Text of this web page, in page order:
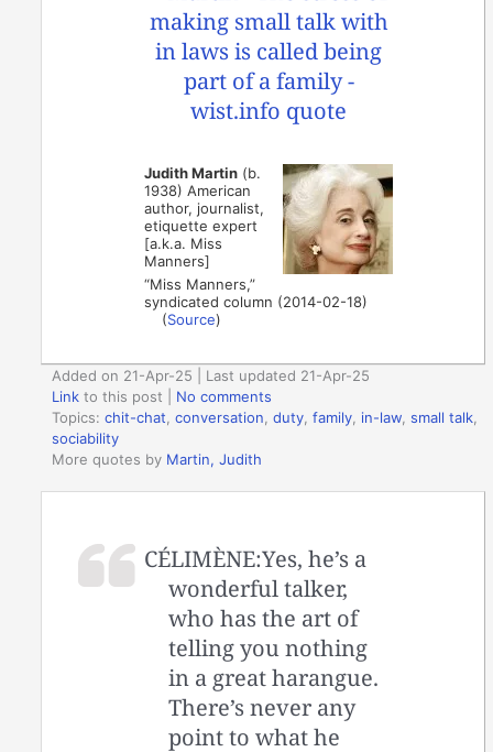
Judith Martin (b.
1938) American
author, journalist,
etiquette expert
[a.k.a. Miss
Manners]
“Miss Manners,”
syndicated column (2014-02-18)
(Source)
Added on 21-Apr-25 | Last updated 21-Apr-25
Link to this post
No comments
Topics:chit-chat ,conversation ,duty ,family in-law ,small talk
sociability
More quotes by Martin, Judith
CÉLIMÈNE:Yes, he’s a
wonderful talker,
who has the art of
telling you nothing
in a great harangue.
There’s never any
point to what he